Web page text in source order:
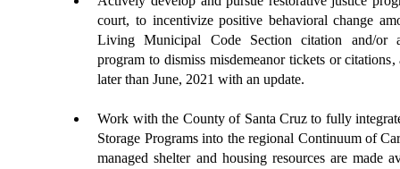
court, to incentivize positive behavioral change
Living Municipal Code Section citation and/or
program to dismiss misdemeanor tickets or citations,
later than June, 2021 with an update.
Work with the County of Santa Cruz to fully
Storage Programs into the regional Continuum of
managed shelter and housing resources are made